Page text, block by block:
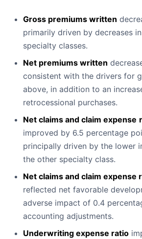
Gross premiums written
primarily driven by decreases
specialty classes.
Net premiums written
consistent with the drivers for
above, in addition to an
retrocessional purchases.
Net claims and claim expense
improved by 6.5 percentage
principally driven by the lower
the other specialty class.
Net claims and claim
reflected net favorable
adverse impact of 0.4
accounting adjustments.
Underwriting expense ratio